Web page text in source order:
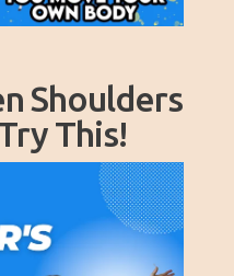
Shoulders
This!